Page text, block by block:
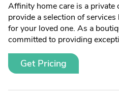
Affinity home care is a private
provide a selection of
for your loved one. As a
committed to providing
Get Pricing